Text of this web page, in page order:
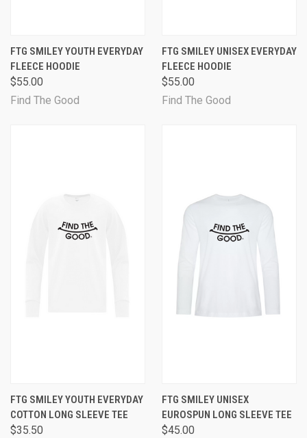
FTG SMILEY YOUTH EVERYDAY
FLEECE HOODIE
$55.00
Find The Good
FTG SMILEY UNISEX EVERYDAY
FLEECE HOODIE
$55.00
Find The Good
FTG SMILEY YOUTH EVERYDAY
COTTON LONG SLEEVE TEE
$35.50
FTG SMILEY UNISEX
EUROSPUN LONG SLEEVE TEE
$45.00